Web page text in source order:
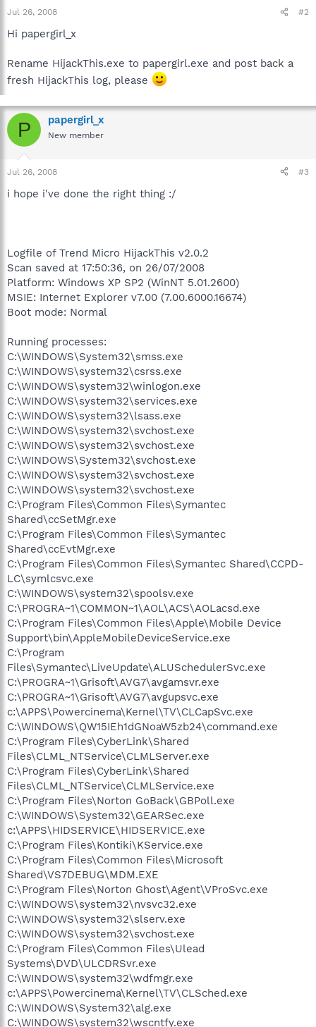
Jul 26, 2008 #2
Hi papergirl_x
Rename HijackThis.exe to papergirl.exe and post back a
fresh HijackThis log, please
P papergirl_x
New member
Jul 26, 2008 #3
i hope i've done the right thing :/
Logfile of Trend Micro HijackThis v2.0.2
Scan saved at 17:50:36, on 26/07/2008
Platform: Windows XP SP2 (WinNT 5.01.2600)
MSIE: Internet Explorer v7.00 (7.00.6000.16674)
Boot mode: Normal
Running processes:
C:\WINDOWS\System32\smss.exe
C:\WINDOWS\system32\csrss.exe
C:\WINDOWS\system32\winlogon.exe
C:\WINDOWS\system32\services.exe
C:\WINDOWS\system32\lsass.exe
C:\WINDOWS\system32\svchost.exe
C:\WINDOWS\system32\svchost.exe
C:\WINDOWS\System32\svchost.exe
C:\WINDOWS\system32\svchost.exe
C:\WINDOWS\system32\svchost.exe
C:\Program Files\Common Files\Symantec
Shared\ccSetMgr.exe
C:\Program Files\Common Files\Symantec
Shared\ccEvtMgr.exe
C:\Program Files\Common Files\Symantec Shared\CCPD-
LC\symlcsvc.exe
C:\WINDOWS\system32\spoolsv.exe
C:\PROGRA~1\COMMON~1\AOL\ACS\AOLacsd.exe
C:\Program Files\Common Files\Apple\Mobile Device
Support\bin\AppleMobileDeviceService.exe
C:\Program
Files\Symantec\LiveUpdate\ALUSchedulerSvc.exe
C:\PROGRA~1\Grisoft\AVG7\avgamsvr.exe
C:\PROGRA~1\Grisoft\AVG7\avgupsvc.exe
c:\APPS\Powercinema\Kernel\TV\CLCapSvc.exe
C:\WINDOWS\QW15IEh1dGNoaW5zb24\command.exe
C:\Program Files\CyberLink\Shared
Files\CLML_NTService\CLMLServer.exe
C:\Program Files\CyberLink\Shared
Files\CLML_NTService\CLMLService.exe
C:\Program Files\Norton GoBack\GBPoll.exe
C:\WINDOWS\System32\GEARSec.exe
c:\APPS\HIDSERVICE\HIDSERVICE.exe
C:\Program Files\Kontiki\KService.exe
C:\Program Files\Common Files\Microsoft
Shared\VS7DEBUG\MDM.EXE
C:\Program Files\Norton Ghost\Agent\VProSvc.exe
C:\WINDOWS\system32\nvsvc32.exe
C:\WINDOWS\system32\slserv.exe
C:\WINDOWS\system32\svchost.exe
C:\Program Files\Common Files\Ulead
Systems\DVD\ULCDRSvr.exe
C:\WINDOWS\system32\wdfmgr.exe
c:\APPS\Powercinema\Kernel\TV\CLSched.exe
C:\WINDOWS\System32\alg.exe
C:\WINDOWS\system32\wscntfy.exe